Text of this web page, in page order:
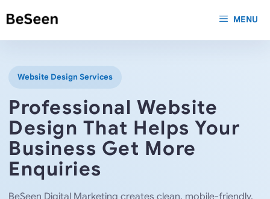
to
MENU
Website Design Services
Professional Website
Design That Helps Your
Business Get More
Enquiries
BeSeen Digital Marketing creates clean, mobile-friendly,